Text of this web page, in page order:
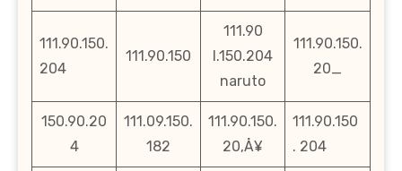
111.90.150.
204
111.90.150
111.90
l.150.204
naruto
111.90.150.
20_
150.90.20
4
111.09.150.
182
111.90.150.
20‚Å¥
111.90.150
. 204